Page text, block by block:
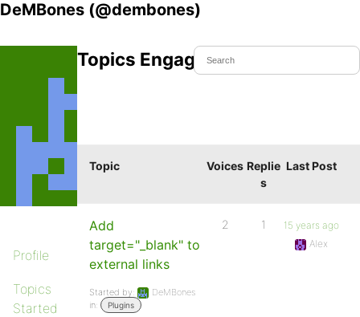
DeMBones (@dembones)
Profile
Topics
Started
Topics Engaged In
Topic Voices Replie
s
Last Post
Add
target="_blank" to
external links
Started by:
DeMBones
in:
Plugins
2 1
15 years ago
Alex